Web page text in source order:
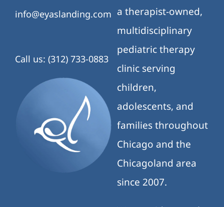
info@eyaslanding.com
Call us: (312) 733-0883
a therapist-owned,
multidisciplinary
pediatric therapy
clinic serving
children,
adolescents, and
families throughout
Chicago and the
Chicagoland area
since 2007.